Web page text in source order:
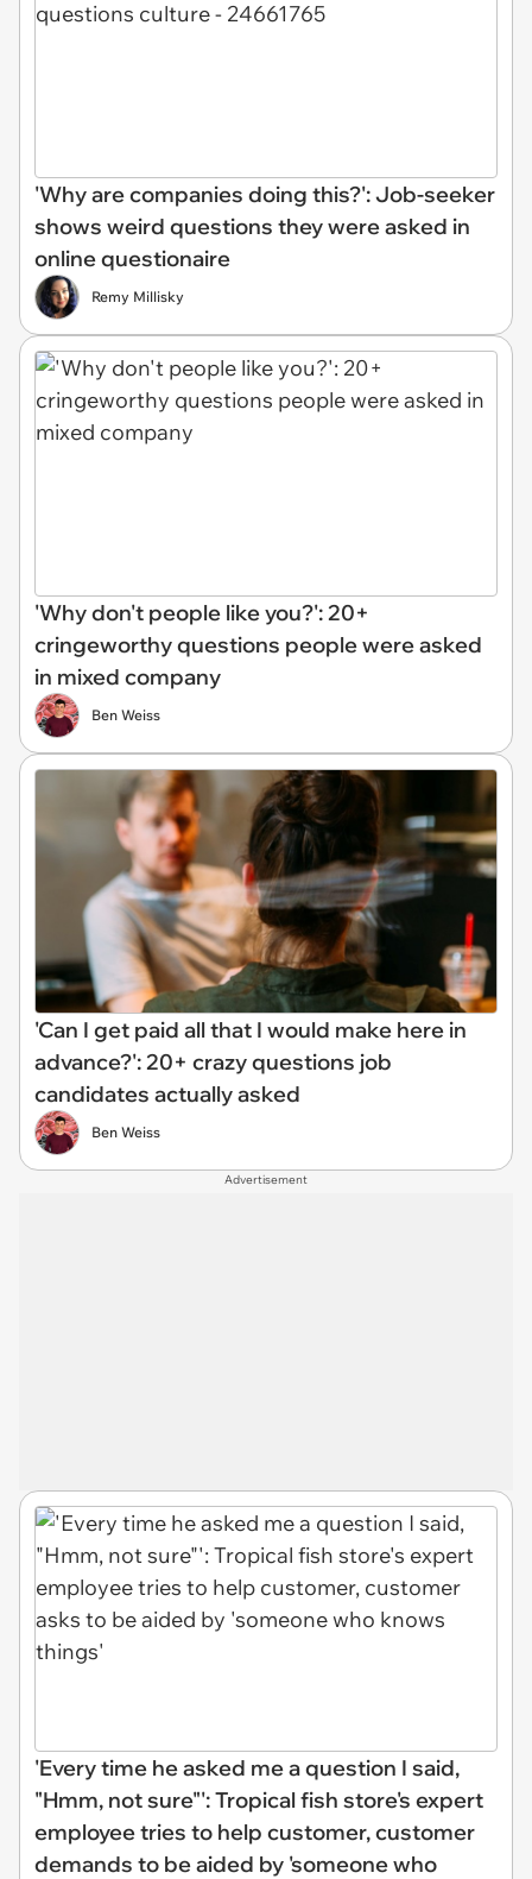
'Why are companies doing this?': Job-seeker
shows weird questions they were asked in
online questionaire
Remy Millisky
'Why don't people like you?': 20+
cringeworthy questions people were asked
in mixed company
Ben Weiss
'Can I get paid all that I would make here in
advance?': 20+ crazy questions job
candidates actually asked
Ben Weiss
Advertisement
'Every time he asked me a question I said,
"Hmm, not sure"': Tropical fish store's expert
employee tries to help customer, customer
demands to be aided by 'someone who